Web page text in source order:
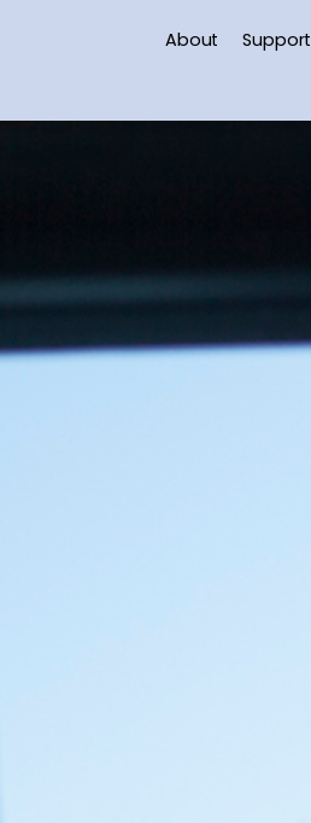
About Support